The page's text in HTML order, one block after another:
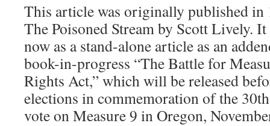
This article was originally published in
The Poisoned Stream by Scott Lively.
now as a stand-alone article as an
book-in-progress “The Battle for
Rights Act,” which will be released
elections in commemoration of the
vote on Measure 9 in Oregon,